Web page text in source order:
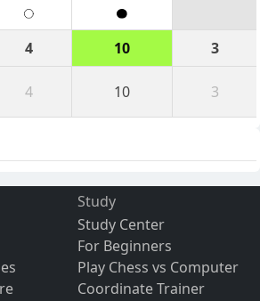
4 10
3
4 10 3
Study
Study Center
For Beginners
Play Chess vs Computer
Coordinate Trainer